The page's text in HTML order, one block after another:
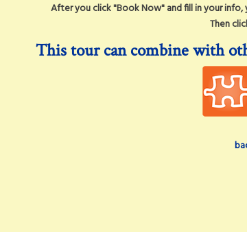
After you click "Book Now" and fill in your
Then
This tour can combine with